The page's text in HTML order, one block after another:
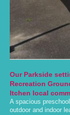
Our Parkside
Recreation
Itchen local
A spacious
outdoor and indoor